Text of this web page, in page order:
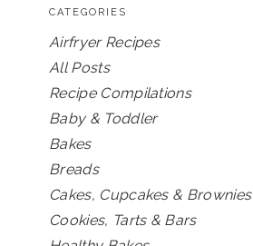
CATEGORIES
Airfryer Recipes
All Posts
Recipe Compilations
Baby & Toddler
Bakes
Breads
Cakes, Cupcakes & Brownies
Cookies, Tarts & Bars